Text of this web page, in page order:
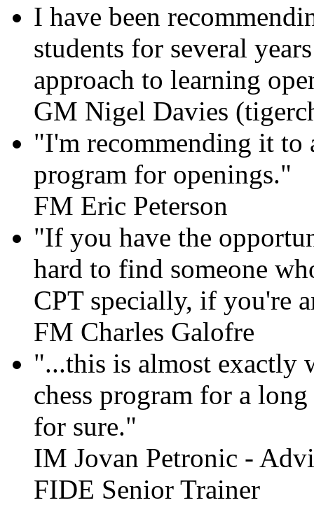
I have been
students for several
approach to learning
GM Nigel Davies
"I'm recommending it to
program for openings."
FM Eric Peterson
"If you have the
hard to find someone
CPT specially, if you're
FM Charles Galofre
"...this is almost exactly
chess program for a
for sure."
IM Jovan Petronic -
FIDE Senior Trainer